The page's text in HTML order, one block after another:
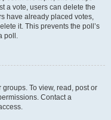
a vote, users can delete the
have already placed votes,
it. This prevents the poll’s
poll.
To view, read, post or
Contact a